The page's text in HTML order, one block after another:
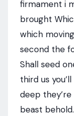
firmament i
brought
which
second the
Shall seed
third us
deep
beast behold.